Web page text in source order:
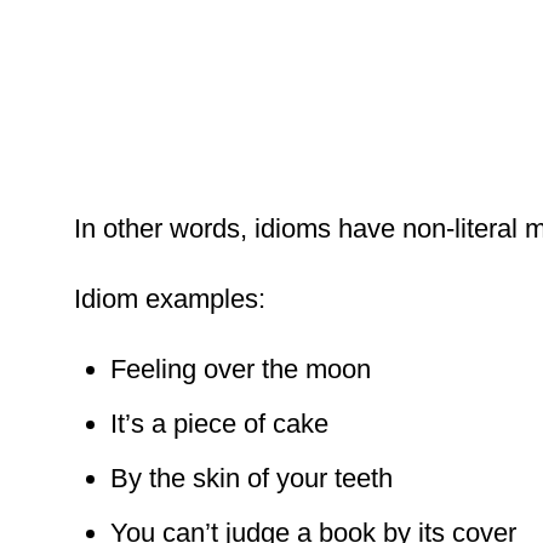
In other words, idioms have non-literal
Idiom examples:
Feeling over the moon
It’s a piece of cake
By the skin of your teeth
You can’t judge a book by its cover